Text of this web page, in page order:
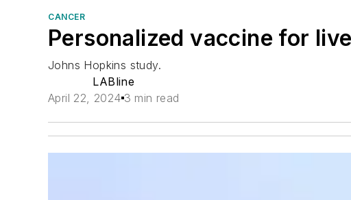
CANCER
Personalized vaccine for
Johns Hopkins study.
LABline
April 22, 2024 3 min read